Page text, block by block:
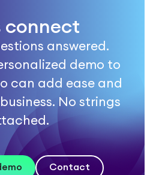
connect
answered.
demo to
can add ease and
No strings
Contact